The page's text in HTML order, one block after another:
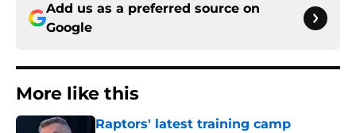
Add us as a preferred source on
Google
More like this
Raptors' latest training camp